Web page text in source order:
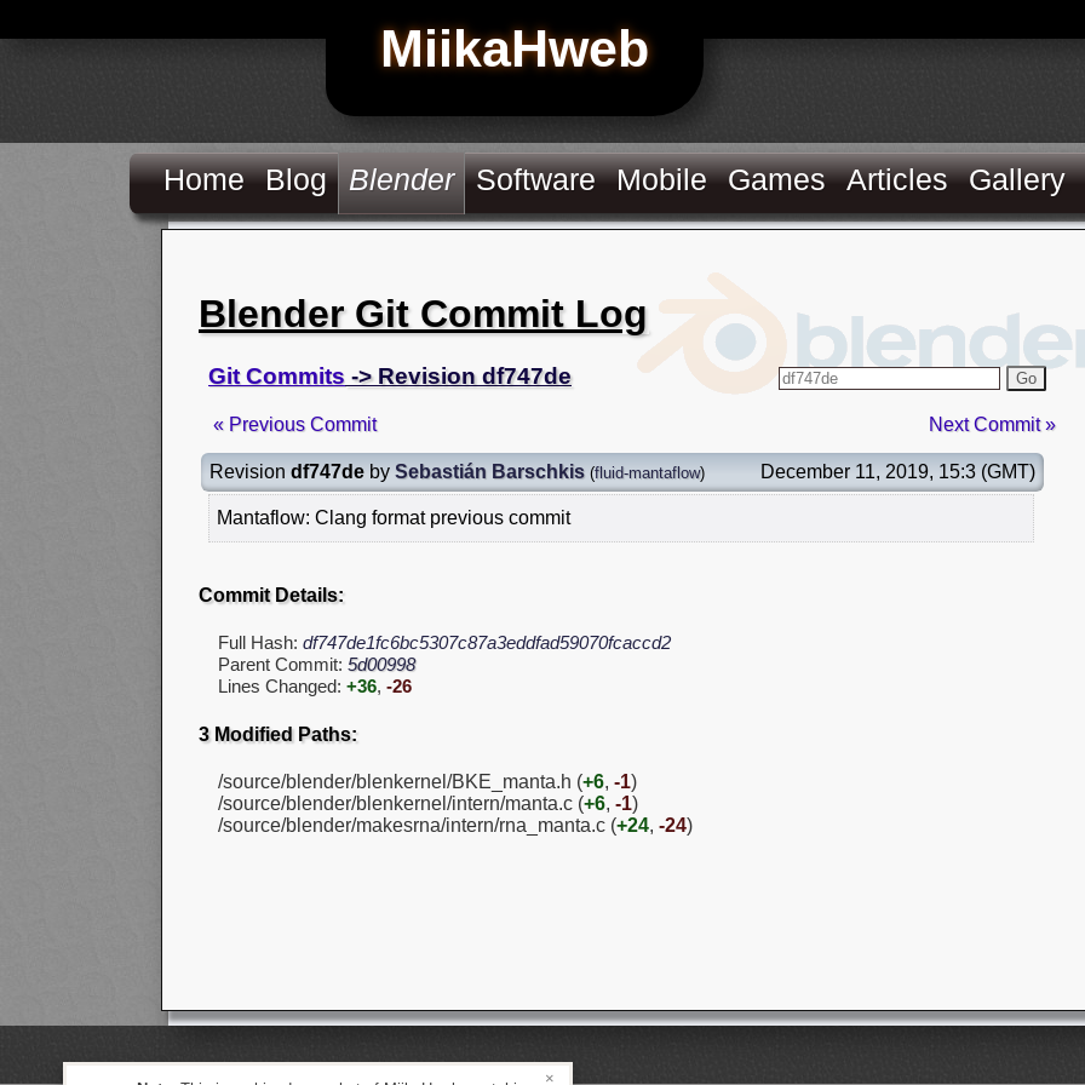
MiikaHweb
Home Blog Blender Software Mobile Games Articles Gallery
Blender Git Commit Log
Git Commits -> Revision df747de Go
« Previous Commit Next Commit »
Revision df747de by Sebastián Barschkis (fluid-mantaflow) December 11, 2019, 15:3 (GMT)
Mantaflow: Clang format previous commit
Commit Details:
Full Hash: df747de1fc6bc5307c87a3eddfad59070fcaccd2
Parent Commit: 5d00998
Lines Changed: +36, -26
3 Modified Paths:
/source/blender/blenkernel/BKE_manta.h (+6, -1)
/source/blender/blenkernel/intern/manta.c (+6, -1)
/source/blender/makesrna/intern/rna_manta.c (+24, -24)
×